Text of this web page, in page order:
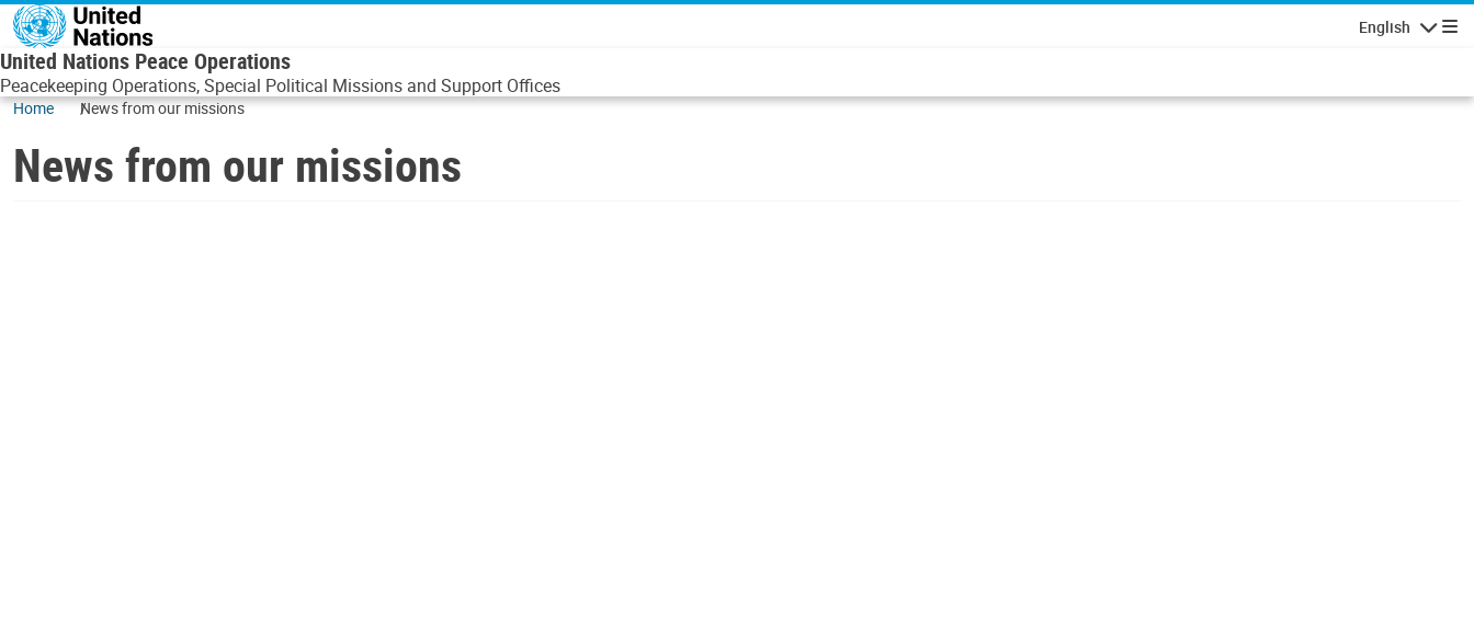
Skip to main content
English
United Nations Peace Operations
Peacekeeping Operations, Special Political Missions and Support Offices
Home News from our missions
News from our missions